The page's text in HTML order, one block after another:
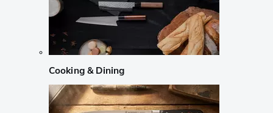
Cooking & Dining